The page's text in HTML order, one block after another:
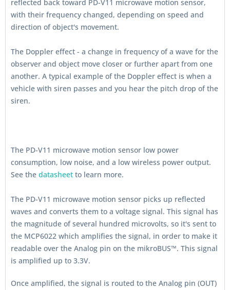
reflected back toward PD-V11 microwave motion sensor,
with their frequency changed, depending on speed and
direction of object's movement.
The Doppler effect - a change in frequency of a wave for the
observer and object move closer or further apart from one
another. A typical example of the Doppler effect is when a
vehicle with siren passes and you hear the pitch drop of the
siren.
The PD-V11 microwave motion sensor low power
consumption, low noise, and a low wireless power output.
See the datasheet to learn more.
The PD-V11 microwave motion sensor picks up reflected
waves and converts them to a voltage signal. This signal has
the magnitude of several hundred microvolts, so it's sent to
the MCP6022 which amplifies the signal, in order to make it
readable over the Analog pin on the mikroBUS™. This signal
is amplified up to 3.3V.
Once amplified, the signal is routed to the Analog pin (OUT)